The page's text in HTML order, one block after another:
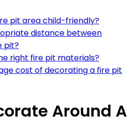
pit area child-friendly?
distance between
pit?
right fire pit materials?
cost of decorating a fire pit
Around A